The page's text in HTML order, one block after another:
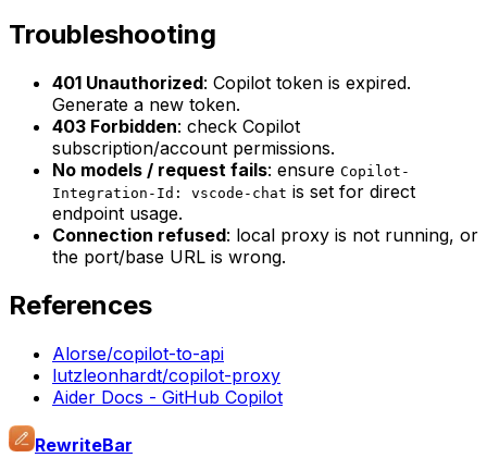
Troubleshooting
401 Unauthorized: Copilot token is expired.
Generate a new token.
403 Forbidden: check Copilot
subscription/account permissions.
No models / request fails: ensure Copilot-
Integration-Id: vscode-chat is set for direct
endpoint usage.
Connection refused: local proxy is not running, or
the port/base URL is wrong.
References
Alorse/copilot-to-api
lutzleonhardt/copilot-proxy
Aider Docs - GitHub Copilot
RewriteBar